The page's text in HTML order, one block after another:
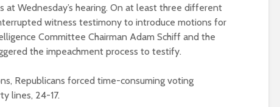
at Wednesday’s hearing. On at least three different
witness testimony to introduce motions for
Committee Chairman Adam Schiff and the
the impeachment process to testify.
Republicans forced time-consuming voting
lines, 24-17.